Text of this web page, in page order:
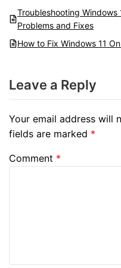
Troubleshooting Windows
Problems and Fixes
How to Fix Windows 11
Leave a Reply
Your email address will
fields are marked *
Comment *